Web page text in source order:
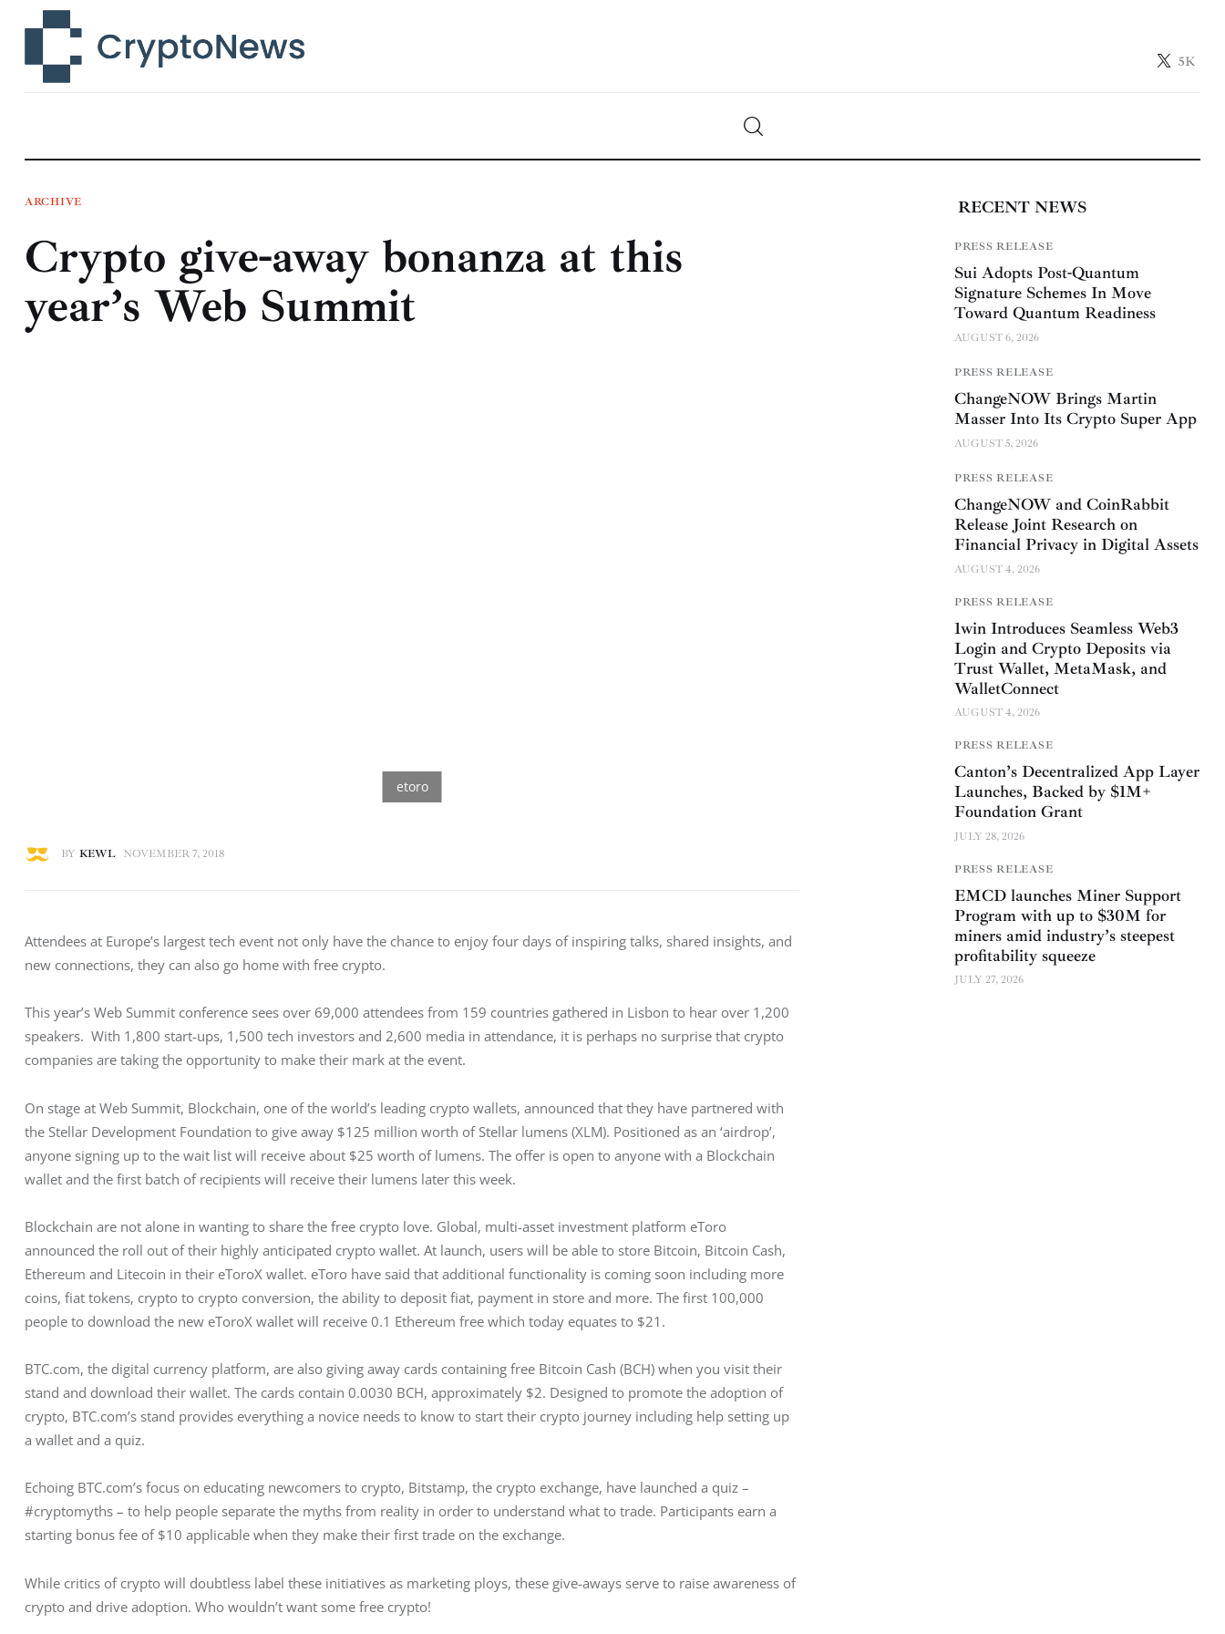
5K
Technology
Learn
Press Release
Contact
ARCHIVE
Crypto give-away bonanza at this
year’s Web Summit
BY KEWL NOVEMBER 7, 2018
Attendees at Europe’s largest tech event not only have the chance to enjoy four days of inspiring talks, shared insights, and
new connections, they can also go home with free crypto.
This year’s Web Summit conference sees over 69,000 attendees from 159 countries gathered in Lisbon to hear over 1,200
speakers.  With 1,800 start-ups, 1,500 tech investors and 2,600 media in attendance, it is perhaps no surprise that crypto
companies are taking the opportunity to make their mark at the event.
On stage at Web Summit, Blockchain, one of the world’s leading crypto wallets, announced that they have partnered with
the Stellar Development Foundation to give away $125 million worth of Stellar lumens (XLM). Positioned as an ‘airdrop’,
anyone signing up to the wait list will receive about $25 worth of lumens. The offer is open to anyone with a Blockchain
wallet and the first batch of recipients will receive their lumens later this week.
Blockchain are not alone in wanting to share the free crypto love. Global, multi-asset investment platform eToro
announced the roll out of their highly anticipated crypto wallet. At launch, users will be able to store Bitcoin, Bitcoin Cash,
Ethereum and Litecoin in their eToroX wallet. eToro have said that additional functionality is coming soon including more
coins, fiat tokens, crypto to crypto conversion, the ability to deposit fiat, payment in store and more. The first 100,000
people to download the new eToroX wallet will receive 0.1 Ethereum free which today equates to $21.
BTC.com, the digital currency platform, are also giving away cards containing free Bitcoin Cash (BCH) when you visit their
stand and download their wallet. The cards contain 0.0030 BCH, approximately $2. Designed to promote the adoption of
crypto, BTC.com’s stand provides everything a novice needs to know to start their crypto journey including help setting up
a wallet and a quiz.
Echoing BTC.com’s focus on educating newcomers to crypto, Bitstamp, the crypto exchange, have launched a quiz –
#cryptomyths – to help people separate the myths from reality in order to understand what to trade. Participants earn a
starting bonus fee of $10 applicable when they make their first trade on the exchange.
While critics of crypto will doubtless label these initiatives as marketing ploys, these give-aways serve to raise awareness of
crypto and drive adoption. Who wouldn’t want some free crypto!
RECENT NEWS
PRESS RELEASE
Sui Adopts Post-Quantum
Signature Schemes In Move
Toward Quantum Readiness
AUGUST 6, 2026
PRESS RELEASE
ChangeNOW Brings Martin
Masser Into Its Crypto Super App
AUGUST 5, 2026
PRESS RELEASE
ChangeNOW and CoinRabbit
Release Joint Research on
Financial Privacy in Digital Assets
AUGUST 4, 2026
PRESS RELEASE
1win Introduces Seamless Web3
Login and Crypto Deposits via
Trust Wallet, MetaMask, and
WalletConnect
AUGUST 4, 2026
PRESS RELEASE
Canton’s Decentralized App Layer
Launches, Backed by $1M+
Foundation Grant
JULY 28, 2026
PRESS RELEASE
EMCD launches Miner Support
Program with up to $30M for
miners amid industry’s steepest
profitability squeeze
JULY 27, 2026